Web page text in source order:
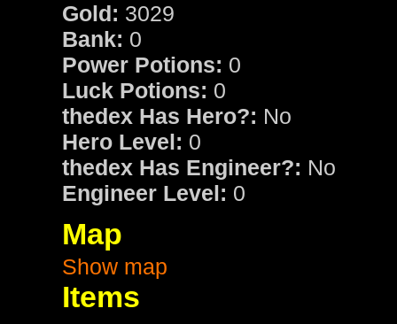
Gold: 3029
Bank: 0
Power Potions: 0
Luck Potions: 0
thedex Has Hero?: No
Hero Level: 0
thedex Has Engineer?: No
Engineer Level: 0
Map
Show map
Items